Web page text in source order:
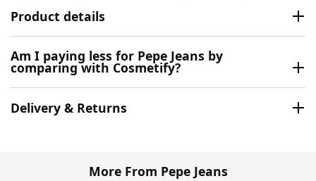
Product details
Am I paying less for Pepe Jeans by
comparing with Cosmetify?
Delivery & Returns
More From Pepe Jeans